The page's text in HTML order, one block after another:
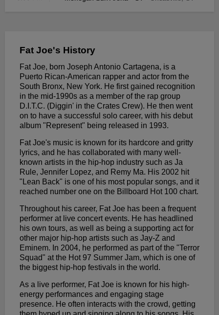
Fat Joe's History
Fat Joe, born Joseph Antonio Cartagena, is a
Puerto Rican-American rapper and actor from the
South Bronx, New York. He first gained recognition
in the mid-1990s as a member of the rap group
D.I.T.C. (Diggin' in the Crates Crew). He then went
on to have a successful solo career, with his debut
album "Represent" being released in 1993.
Fat Joe's music is known for its hardcore and gritty
lyrics, and he has collaborated with many well-
known artists in the hip-hop industry such as Ja
Rule, Jennifer Lopez, and Remy Ma. His 2002 hit
"Lean Back" is one of his most popular songs, and it
reached number one on the Billboard Hot 100 chart.
Throughout his career, Fat Joe has been a frequent
performer at live concert events. He has headlined
his own tours, as well as being a supporting act for
other major hip-hop artists such as Jay-Z and
Eminem. In 2004, he performed as part of the "Terror
Squad" at the Hot 97 Summer Jam, which is one of
the biggest hip-hop festivals in the world.
As a live performer, Fat Joe is known for his high-
energy performances and engaging stage
presence. He often interacts with the crowd, getting